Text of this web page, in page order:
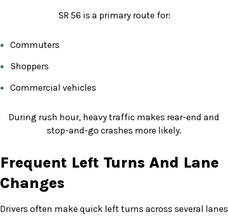
SR 56 is a primary route for:
Commuters
Shoppers
Commercial vehicles
During rush hour, heavy traffic makes rear-end and
stop-and-go crashes more likely.
Frequent Left Turns And Lane
Changes
Drivers often make quick left turns across several lanes